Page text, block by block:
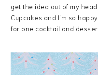
get the idea out of my
Cupcakes and I’m so
for one cocktail and